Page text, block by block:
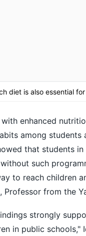
diet is also essential
with enhanced
among students
that students
such
to reach children
Professor from the
strongly
in public schools,"